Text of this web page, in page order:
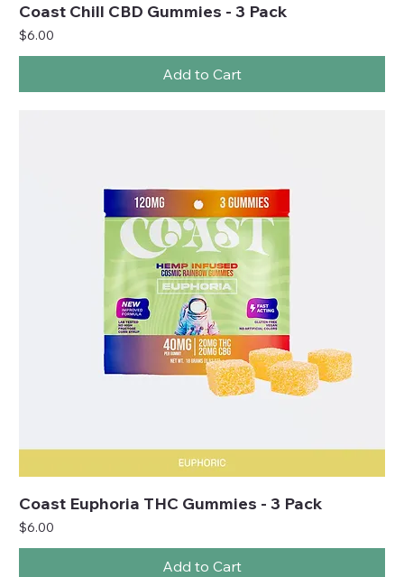
Coast Chill CBD Gummies - 3 Pack
Price
$6.00
Add to Cart
Coast Euphoria THC Gummies - 3 Pack
Price
$6.00
Add to Cart